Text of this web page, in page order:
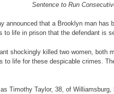
Sentence to Run
announced that a Brooklyn man
life in prison that the defendant is
shockingly killed two women,
to life for these despicable crimes.
Timothy Taylor, 38, of